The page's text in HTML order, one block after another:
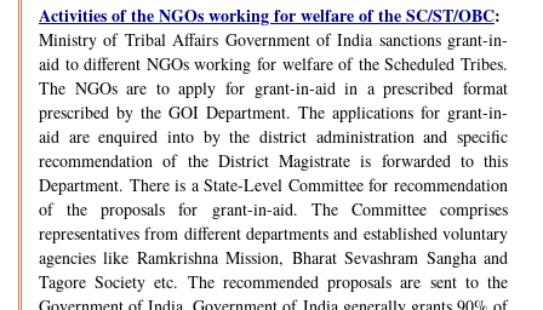
Activities of the NGOs working for welfare of the SC/ST/OBC:
Ministry of Tribal Affairs Government of India sanctions grant-in-
aid to different NGOs working for welfare of the Scheduled Tribes.
The NGOs are to apply for grant-in-aid in a prescribed format
prescribed by the GOI Department. The applications for grant-in-
aid are enquired into by the district administration and specific
recommendation of the District Magistrate is forwarded to this
Department. There is a State-Level Committee for recommendation
of the proposals for grant-in-aid. The Committee comprises
representatives from different departments and established voluntary
agencies like Ramkrishna Mission, Bharat Sevashram Sangha and
Tagore Society etc. The recommended proposals are sent to the